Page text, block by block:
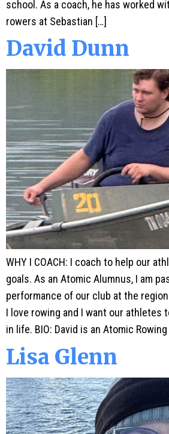
school. As a coach, he has worked
rowers at Sebastian […]
David Dunn
WHY I COACH: I coach to help our
goals. As an Atomic Alumnus, I am
performance of our club at the
I love rowing and I want our athletes
in life. BIO: David is an Atomic
Lisa Glenn